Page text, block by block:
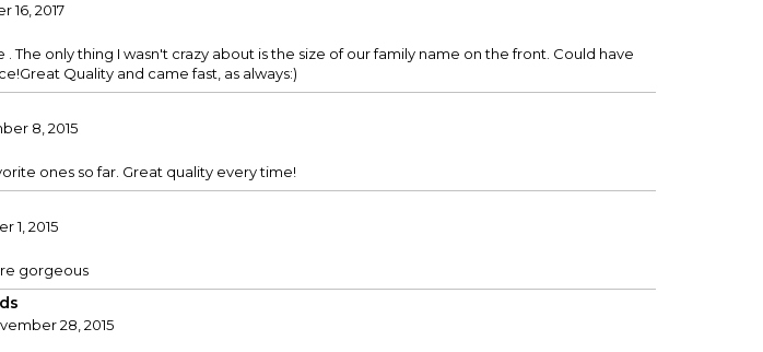
16, 2017
The only thing I wasn't crazy about is the size of our family name on the front. Could have
Quality and came fast, as always:)
8, 2015
ones so far. Great quality every time!
1, 2015
gorgeous
28, 2015